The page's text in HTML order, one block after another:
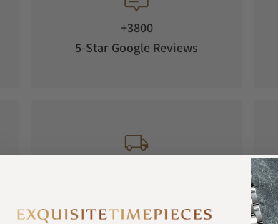
+3800
5-Star Google Reviews